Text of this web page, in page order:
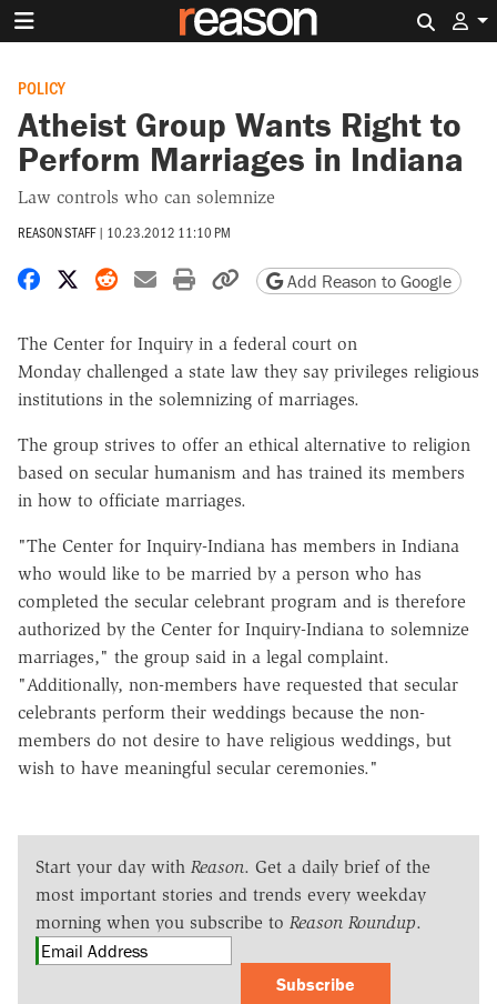
POLICY
Atheist Group Wants Right to
Perform Marriages in Indiana
Law controls who can solemnize
REASON STAFF | 10.23.2012 11:10 PM
Share on Facebook
Share on X
Share on Reddit
Share by email
Print friendly version
Copy page URL
Add Reason to Google
The Center for Inquiry in a federal court on
Monday challenged a state law they say privileges religious
institutions in the solemnizing of marriages.
The group strives to offer an ethical alternative to religion
based on secular humanism and has trained its members
in how to officiate marriages.
"The Center for Inquiry-Indiana has members in Indiana
who would like to be married by a person who has
completed the secular celebrant program and is therefore
authorized by the Center for Inquiry-Indiana to solemnize
marriages," the group said in a legal complaint.
"Additionally, non-members have requested that secular
celebrants perform their weddings because the non-
members do not desire to have religious weddings, but
wish to have meaningful secular ceremonies."
Start your day with Reason. Get a daily brief of the
most important stories and trends every weekday
morning when you subscribe to Reason Roundup.
Subscribe